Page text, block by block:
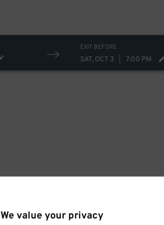
We value your privacy
EXIT BEFORE
SAT, OCT 3 7:00 PM